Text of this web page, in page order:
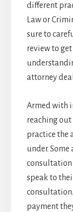
different
Law or
sure to
review to
attorney
Armed with
reaching
practice the
under.
consultation
speak to
payment